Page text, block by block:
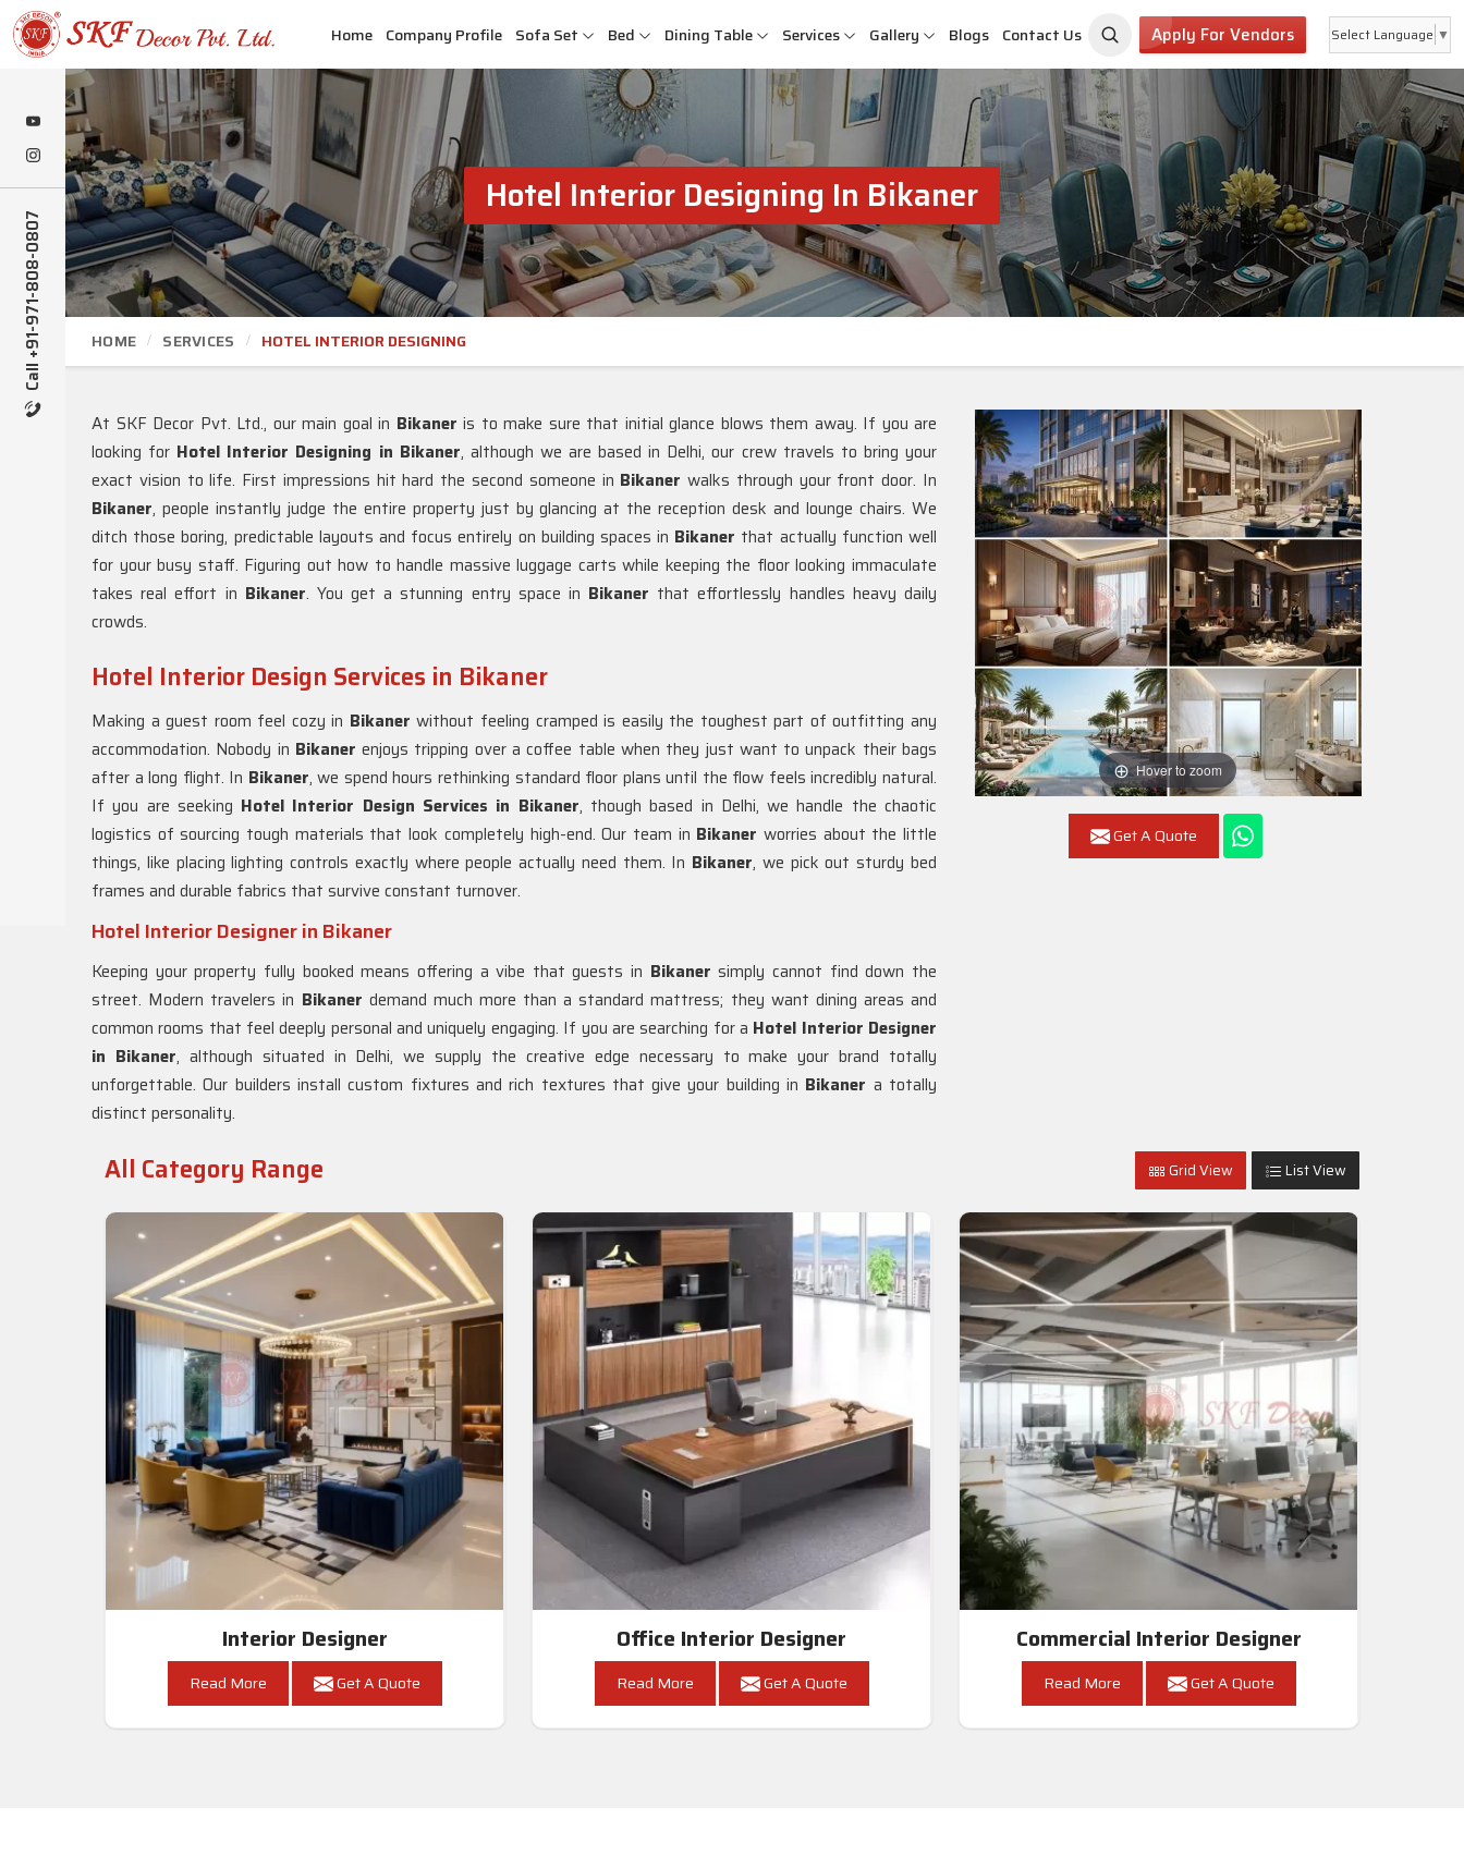
Call +91-971-808-0807
Home Company Profile Sofa Set Bed Dining Table Services Gallery Blogs Contact Us Apply For Vendors Select Language ▼
Hotel Interior Designing In Bikaner
HOME SERVICES HOTEL INTERIOR DESIGNING
Hover to zoom
Get A Quote
At SKF Decor Pvt. Ltd., our main goal in Bikaner is to make sure that initial glance blows them away. If you are
looking for Hotel Interior Designing in Bikaner, although we are based in Delhi, our crew travels to bring your
exact vision to life. First impressions hit hard the second someone in Bikaner walks through your front door. In
Bikaner, people instantly judge the entire property just by glancing at the reception desk and lounge chairs. We
ditch those boring, predictable layouts and focus entirely on building spaces in Bikaner that actually function well
for your busy staff. Figuring out how to handle massive luggage carts while keeping the floor looking immaculate
takes real effort in Bikaner. You get a stunning entry space in Bikaner that effortlessly handles heavy daily
crowds.
Hotel Interior Design Services in Bikaner
Making a guest room feel cozy in Bikanerwithout feeling cramped is easily the toughest part of outfitting any
accommodation. Nobody in Bikanerenjoys tripping over a coffee table when they just want to unpack their bags
after a long flight. In Bikaner, we spend hours rethinking standard floor plans until the flow feels incredibly natural.
If you are seeking Hotel Interior Design Services in Bikaner, though based in Delhi, we handle the chaotic
logistics of sourcing tough materials that look completely high-end. Our team in Bikaner worries about the little
things, like placing lighting controls exactly where people actually need them. In Bikaner, we pick out sturdy bed
frames and durable fabrics that survive constant turnover.
Hotel Interior Designer in Bikaner
Keeping your property fully booked means offering a vibe that guests in Bikanersimply cannot find down the
street. Modern travelers in Bikaner demand much more than a standard mattress; they want dining areas and
common rooms that feel deeply personal and uniquely engaging. If you are searching for a Hotel Interior Designer
in Bikaner, although situated in Delhi, we supply the creative edge necessary to make your brand totally
unforgettable. Our builders install custom fixtures and rich textures that give your building in Bikaner a totally
distinct personality.
All Category Range Grid View List View
Interior Designer
Read More Get A Quote
Office Interior Designer
Read More Get A Quote
Commercial Interior Designer
Read More Get A Quote